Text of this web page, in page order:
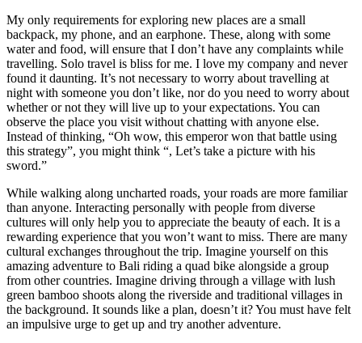
My only requirements for exploring new places are a small
backpack, my phone, and an earphone. These, along with some
water and food, will ensure that I don’t have any complaints while
travelling. Solo travel is bliss for me. I love my company and never
found it daunting. It’s not necessary to worry about travelling at
night with someone you don’t like, nor do you need to worry about
whether or not they will live up to your expectations. You can
observe the place you visit without chatting with anyone else.
Instead of thinking, “Oh wow, this emperor won that battle using
this strategy”, you might think “, Let’s take a picture with his
sword.”
While walking along uncharted roads, your roads are more familiar
than anyone. Interacting personally with people from diverse
cultures will only help you to appreciate the beauty of each. It is a
rewarding experience that you won’t want to miss. There are many
cultural exchanges throughout the trip. Imagine yourself on this
amazing adventure to Bali riding a quad bike alongside a group
from other countries. Imagine driving through a village with lush
green bamboo shoots along the riverside and traditional villages in
the background. It sounds like a plan, doesn’t it? You must have felt
an impulsive urge to get up and try another adventure.